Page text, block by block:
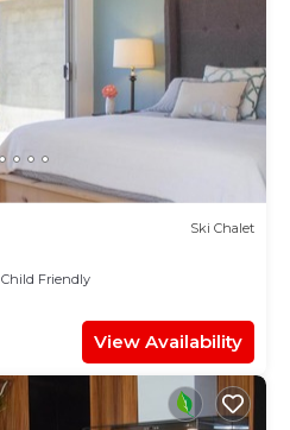
Ski Chalet
Child Friendly
View Availability